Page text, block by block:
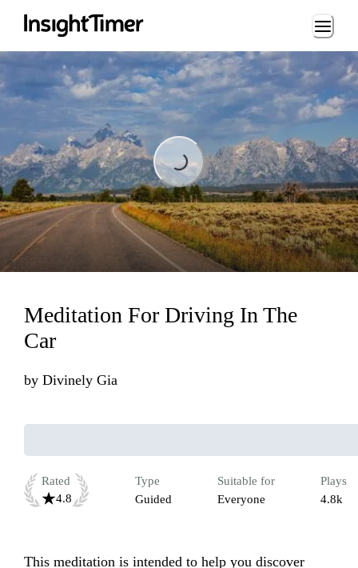
Loading...
Loading...
Meditation For Driving In The
Car
by Divinely Gia
Rated
4.8
Type
Guided
Suitable for
Everyone
Plays
4.8k
This meditation is intended to help you discover